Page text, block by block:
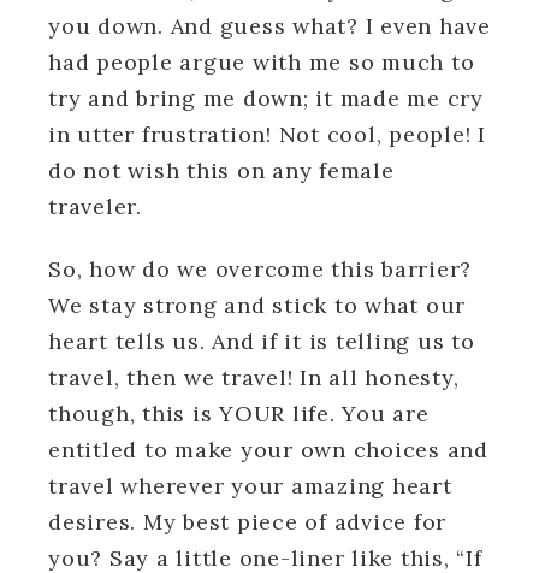
you down. And guess what? I even have
had people argue with me so much to
try and bring me down; it made me cry
in utter frustration! Not cool, people! I
do not wish this on any female
traveler.
So, how do we overcome this barrier?
We stay strong and stick to what our
heart tells us. And if it is telling us to
travel, then we travel! In all honesty,
though, this is YOUR life. You are
entitled to make your own choices and
travel wherever your amazing heart
desires. My best piece of advice for
you? Say a little one-liner like this, “If